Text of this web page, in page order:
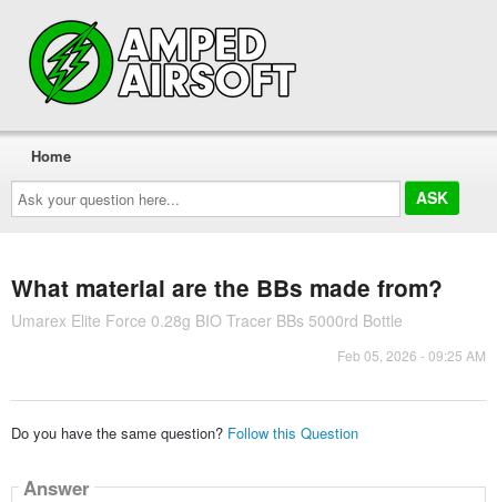
Ask
your
question
here...
Home
What material are the BBs made from?
Umarex Elite Force 0.28g BIO Tracer BBs 5000rd Bottle
Feb 05, 2026 - 09:25 AM
Do you have the same question? Follow this Question
Answer